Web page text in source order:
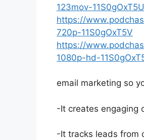
123mov-11S0gOxT5U
https://
720p-11S0gOxT5V
https://
1080p-hd-
email marketing so
-It creates engaging
-It tracks leads from